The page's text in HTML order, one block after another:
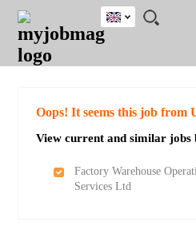
JOBS
JOBS
FIELD
JOBS
EDUCATION
JOBS
CITY
JOBS
INDUSTRY
JOBS
PROVINCE
REMOTE
JOBS
CAREER
ADVICE
RESOURCES
WRITING
POST
JOB
/
LOGIN
SIGNUP
UK
Detailed
Oops! It seems this job from
View current and similar jobs
Factory Warehouse
Services Ltd